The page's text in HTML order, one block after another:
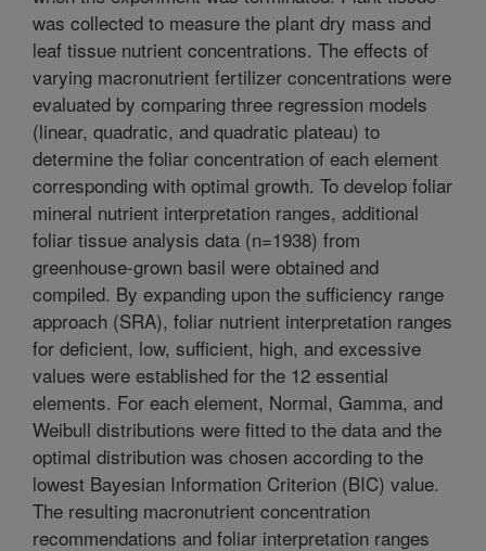
was collected to measure the plant dry mass and
leaf tissue nutrient concentrations. The effects of
varying macronutrient fertilizer concentrations were
evaluated by comparing three regression models
(linear, quadratic, and quadratic plateau) to
determine the foliar concentration of each element
corresponding with optimal growth. To develop foliar
mineral nutrient interpretation ranges, additional
foliar tissue analysis data (n=1938) from
greenhouse-grown basil were obtained and
compiled. By expanding upon the sufficiency range
approach (SRA), foliar nutrient interpretation ranges
for deficient, low, sufficient, high, and excessive
values were established for the 12 essential
elements. For each element, Normal, Gamma, and
Weibull distributions were fitted to the data and the
optimal distribution was chosen according to the
lowest Bayesian Information Criterion (BIC) value.
The resulting macronutrient concentration
recommendations and foliar interpretation ranges